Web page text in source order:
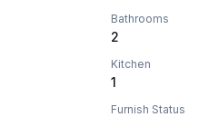
Bathrooms
2
Kitchen
1
Furnish Status